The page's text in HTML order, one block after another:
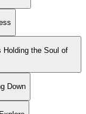
the Soul of
Down